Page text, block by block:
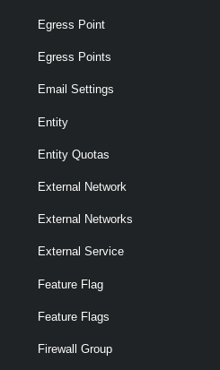
Egress Point
Egress Points
Email Settings
Entity
Entity Quotas
External Network
External Networks
External Service
Feature Flag
Feature Flags
Firewall Group